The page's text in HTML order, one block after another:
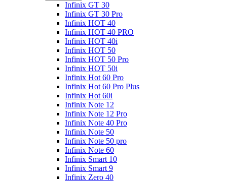
Infinix GT 30
Infinix GT 30 Pro
Infinix HOT 40
Infinix HOT 40 PRO
Infinix HOT 40i
Infinix HOT 50
Infinix HOT 50 Pro
Infinix HOT 50i
Infinix Hot 60 Pro
Infinix Hot 60 Pro Plus
Infinix Hot 60i
Infinix Note 12
Infinix Note 12 Pro
Infinix Note 40 Pro
Infinix Note 50
Infinix Note 50 pro
Infinix Note 60
Infinix Smart 10
Infinix Smart 9
Infinix Zero 40